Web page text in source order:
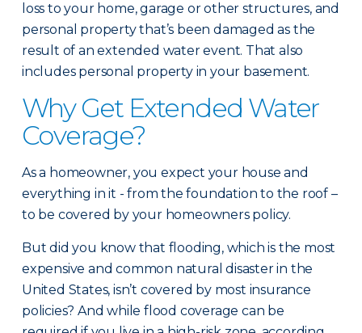
loss to your home, garage or other structures, and
personal property that’s been damaged as the
result of an extended water event. That also
includes personal property in your basement.
Why Get Extended Water
Coverage?
As a homeowner, you expect your house and
everything in it - from the foundation to the roof –
to be covered by your homeowners policy.
But did you know that flooding, which is the most
expensive and common natural disaster in the
United States, isn’t covered by most insurance
policies? And while flood coverage can be